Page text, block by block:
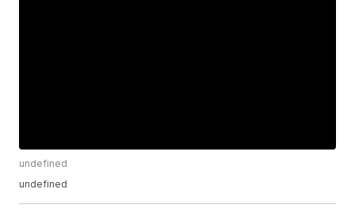
undefined
undefined